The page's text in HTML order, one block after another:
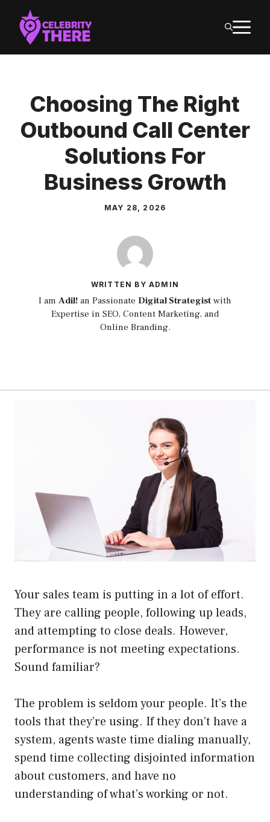
content
Choosing The Right
Outbound Call Center
Solutions For
Business Growth
MAY 28, 2026
WRITTEN BY ADMIN
I am Adil! an Passionate Digital Strategist with
Expertise in SEO, Content Marketing, and
Online Branding.
Your sales team is putting in a lot of effort.
They are calling people, following up leads,
and attempting to close deals. However,
performance is not meeting expectations.
Sound familiar?
The problem is seldom your people. It’s the
tools that they’re using. If they don’t have a
system, agents waste time dialing manually,
spend time collecting disjointed information
about customers, and have no
understanding of what’s working or not.